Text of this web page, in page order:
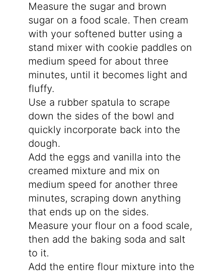
Measure the sugar and brown
sugar on a food scale. Then cream
with your softened butter using a
stand mixer with cookie paddles on
medium speed for about three
minutes, until it becomes light and
fluffy.
Use a rubber spatula to scrape
down the sides of the bowl and
quickly incorporate back into the
dough.
Add the eggs and vanilla into the
creamed mixture and mix on
medium speed for another three
minutes, scraping down anything
that ends up on the sides.
Measure your flour on a food scale,
then add the baking soda and salt
to it.
Add the entire flour mixture into the